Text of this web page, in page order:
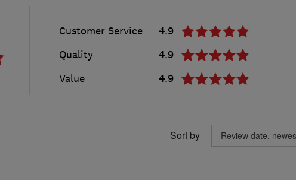
Customer Service
4.9
Quality
4.9
Value
4.9
Sort by